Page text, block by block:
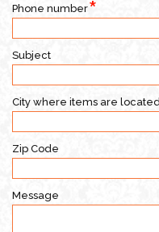
Phone number
Subject
City where items are
Zip Code
Message